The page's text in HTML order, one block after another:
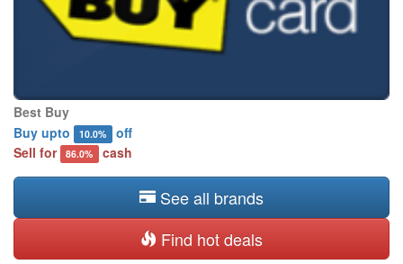
Best Buy
Buy upto
10.0% off
Sell for
86.0% cash
See all brands
Find hot deals